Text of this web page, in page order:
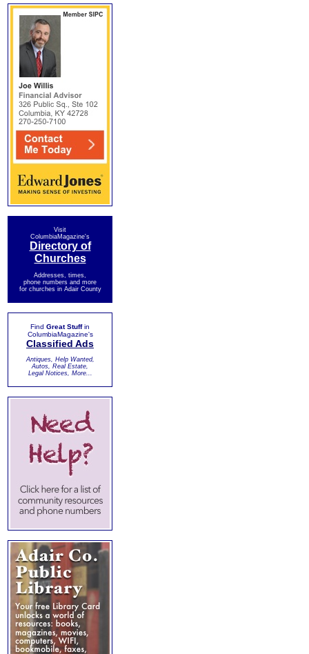
Visit
ColumbiaMagazine's
Directory of
Churches
Addresses, times,
phone numbers and more
for churches in Adair County
Find Great Stuffin
ColumbiaMagazine's
Classified Ads
Antiques, Help Wanted,
Autos, Real Estate,
Legal Notices, More...